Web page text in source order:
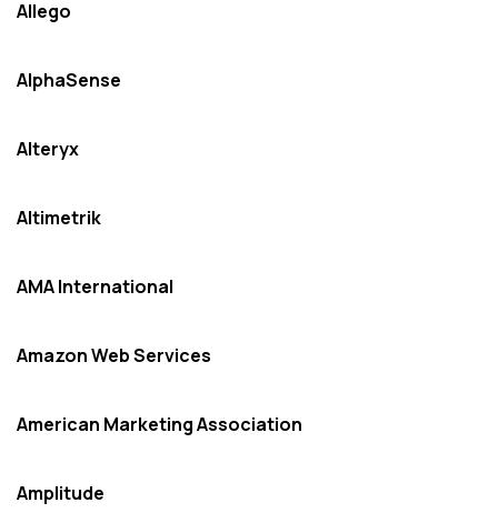
Allego
AlphaSense
Alteryx
Altimetrik
AMA International
Amazon Web Services
American Marketing Association
Amplitude